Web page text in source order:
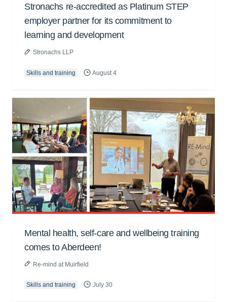
Stronachs re-accredited as Platinum STEP
employer partner for its commitment to
learning and development
Stronachs LLP
Skills and training August 4
Mental health, self-care and wellbeing training
comes to Aberdeen!
Re-mind at Muirfield
Skills and training July 30